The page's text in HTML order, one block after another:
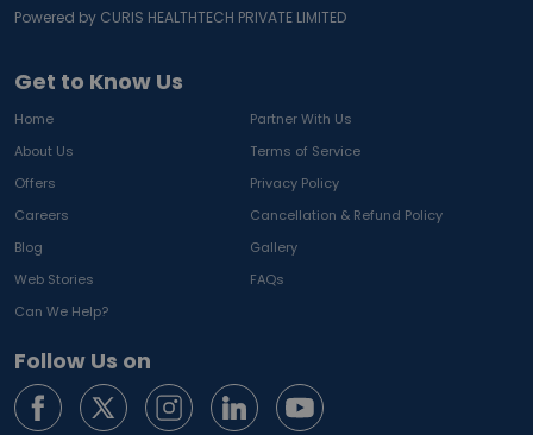
Get to Know Us
Home
Partner With Us
About Us
Terms of Service
Offers
Privacy Policy
Careers
Cancellation & Refund Policy
Blog
Gallery
Web Stories
FAQs
Can We Help?
Follow Us on
Powered by CURIS HEALTHTECH PRIVATE LIMITED